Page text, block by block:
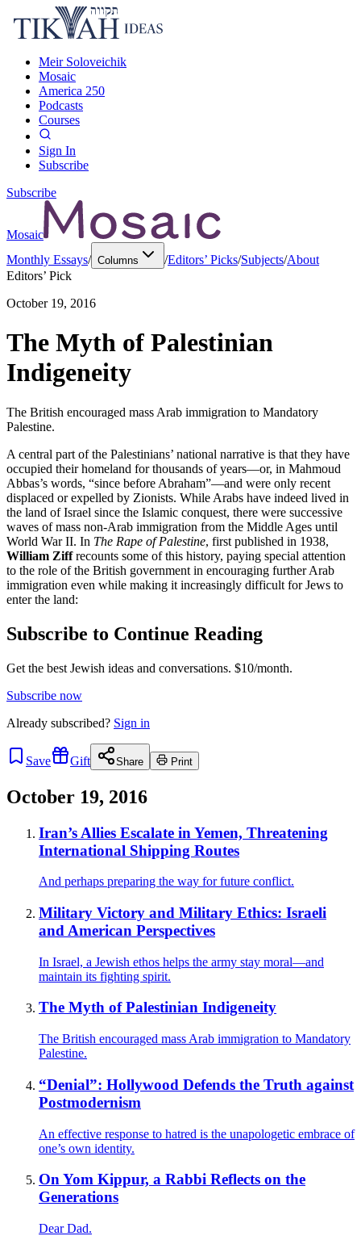
Meir Soloveichik
Mosaic
America 250
Podcasts
Courses
Sign In
Subscribe
Subscribe
Mosaic
Monthly Essays/ Columns /Editors’ Picks/Subjects/About
Editors’ Pick
October 19, 2016
The Myth of Palestinian
Indigeneity
The British encouraged mass Arab immigration to Mandatory
Palestine.
A central part of the Palestinians’ national narrative is that they have
occupied their homeland for thousands of years—or, in Mahmoud
Abbas’s words, “since before Abraham”—and were only recent
displaced or expelled by Zionists. While Arabs have indeed lived in
the land of Israel since the Islamic conquest, there were successive
waves of mass non-Arab immigration from the Middle Ages until
World War II. In The Rape of Palestine, first published in 1938,
William Ziffrecounts some of this history, paying special attention
to the role of the British government in encouraging further Arab
immigration even while making it increasingly difficult for Jews to
enter the land:
Subscribe to Continue Reading
Get the best Jewish ideas and conversations. $10/month.
Subscribe now
Already subscribed? Sign in
Save Gift Share Print
October 19, 2016
Iran’s Allies Escalate in Yemen, Threatening
International Shipping Routes
And perhaps preparing the way for future conflict.
Military Victory and Military Ethics: Israeli
and American Perspectives
In Israel, a Jewish ethos helps the army stay moral—and
maintain its fighting spirit.
The Myth of Palestinian Indigeneity
The British encouraged mass Arab immigration to Mandatory
Palestine.
“Denial”: Hollywood Defends the Truth against
Postmodernism
An effective response to hatred is the unapologetic embrace of
one’s own identity.
On Yom Kippur, a Rabbi Reflects on the
Generations
Dear Dad.